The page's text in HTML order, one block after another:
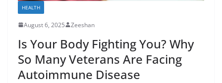
HEALTH
August 6, 2025 Zeeshan
Is Your Body Fighting You? Why
So Many Veterans Are Facing
Autoimmune Disease